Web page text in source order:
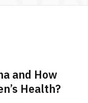
and How
Health?